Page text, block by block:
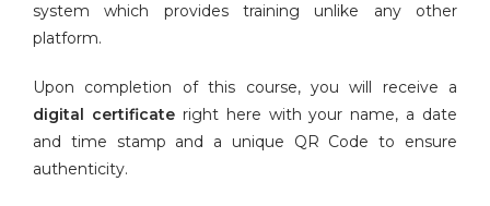
system which provides training unlike any other
platform.
Upon completion of this course, you will receive a
digital certificateright here with your name, a date
and time stamp and a unique QR Code to ensure
authenticity.